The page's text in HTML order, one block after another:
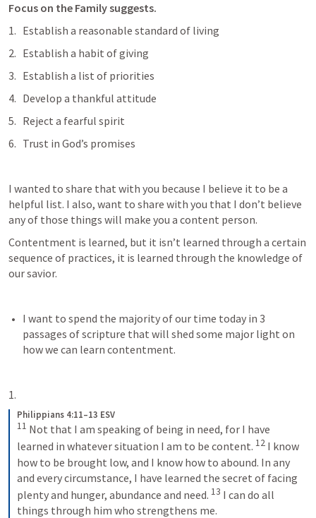
Focus on the Family suggests.
Establish a reasonable standard of living
Establish a habit of giving
Establish a list of priorities
Develop a thankful attitude
Reject a fearful spirit
Trust in God’s promises
I wanted to share that with you because I believe it to be a
helpful list. I also, want to share with you that I don’t believe
any of those things will make you a content person.
Contentment is learned, but it isn’t learned through a certain
sequence of practices, it is learned through the knowledge of
our savior.
I want to spend the majority of our time today in 3
passages of scripture that will shed some major light on
how we can learn contentment.
Philippians 4:11–13 ESV
11 Not that I am speaking of being in need, for I have
learned in whatever situation I am to be content. 12 I know
how to be brought low, and I know how to abound. In any
and every circumstance, I have learned the secret of facing
plenty and hunger, abundance and need. 13 I can do all
things through him who strengthens me.